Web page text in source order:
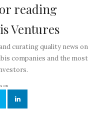
reading
Ventures
curating quality news on
companies and the most
on